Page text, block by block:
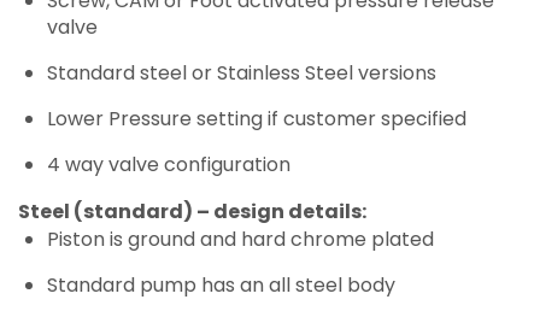
valve
Standard steel or Stainless Steel versions
Lower Pressure setting if customer specified
4 way valve configuration
Steel (standard) – design details:
Piston is ground and hard chrome plated
Standard pump has an all steel body